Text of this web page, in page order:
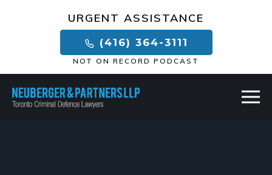
URGENT ASSISTANCE
(416) 364-3111
NOT ON RECORD PODCAST